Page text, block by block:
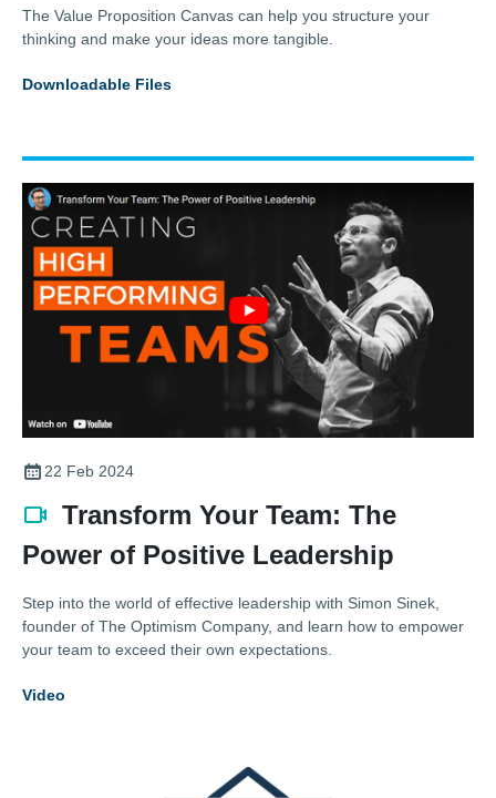
The Value Proposition Canvas can help you structure your
thinking and make your ideas more tangible.
Downloadable Files
22 Feb 2024
Transform Your Team: The
Power of Positive Leadership
Step into the world of effective leadership with Simon Sinek,
founder of The Optimism Company, and learn how to empower
your team to exceed their own expectations.
Video